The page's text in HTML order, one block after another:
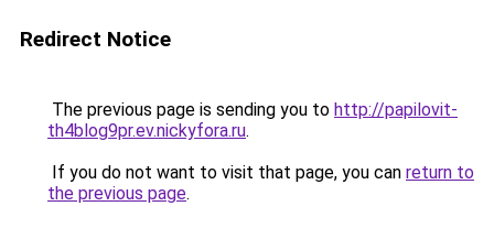
Redirect Notice
The previous page is sending you to http://papilovit-
th4blog9pr.ev.nickyfora.ru.
If you do not want to visit that page, you can return to
the previous page.